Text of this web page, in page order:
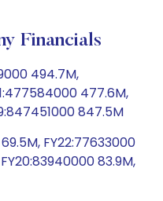
Financials
494.7M,
477.6M,
847.5M
FY22:77633000
83.9M,